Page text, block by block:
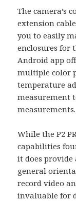
The camera’s
extension
you to easily
enclosures for
Android app
multiple color
temperature
measurement
measurements.
While the P2
capabilities
it does
general
record video
invaluable for